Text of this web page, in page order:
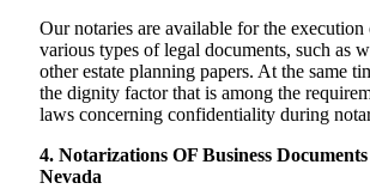
Our notaries are available for the execution
various types of legal documents, such as
other estate planning papers. At the same
the dignity factor that is among the
laws concerning confidentiality during
4. Notarizations OF Business
Nevada